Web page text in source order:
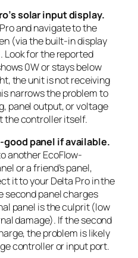
solar input display.
and navigate to the
(via the built-in display
Look for the reported
0W or stays below
the unit is not receiving
narrows the problem to
panel output, or voltage
controller itself.
panel if available.
another EcoFlow-
or a friend’s panel,
it to your Delta Pro in the
second panel charges
panel is the culprit (low
damage). If the second
the problem is likely
controller or input port.